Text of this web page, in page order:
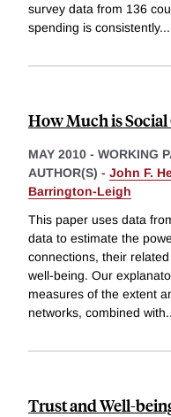
survey data from 136
spending is consistently...
How Much is
MAY 2010 - WORKING
AUTHOR(S) - John F.
Barrington-Leigh
This paper uses data
data to estimate the
connections, their
well-being. Our
measures of the extent
networks, combined with
Trust and Well-